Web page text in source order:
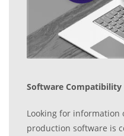
Software Compatibility
Looking for information
production software is